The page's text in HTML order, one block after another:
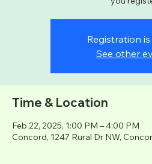
Registration
See other
Time & Location
Feb 22, 2025, 1:00 PM – 4:00 PM
Concord, 1247 Rural Dr NW,